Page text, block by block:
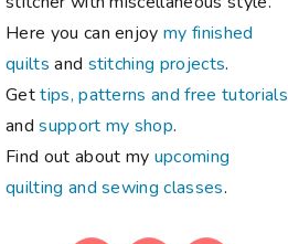
Here you can enjoymy finished
quilts and stitching projects.
Gettips, patterns and free tutorials
andsupport my shop.
Find out about my upcoming
quilting and sewing classes.